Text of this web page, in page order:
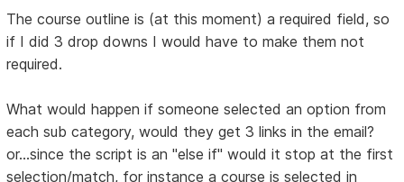
The course outline is (at this moment) a required field, so
if I did 3 drop downs I would have to make them not
required.
What would happen if someone selected an option from
each sub category, would they get 3 links in the email?
or...since the script is an "else if" would it stop at the first
selection/match, for instance a course is selected in